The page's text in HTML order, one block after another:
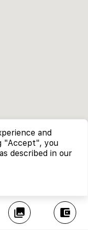
collections account_balance_wallet
and
"Accept", you
described in our